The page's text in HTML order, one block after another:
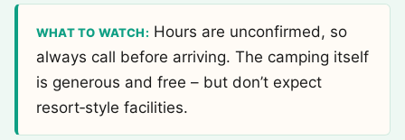
WHAT TO WATCH: Hours are unconfirmed, so
always call before arriving. The camping itself
is generous and free – but don’t expect
resort‑style facilities.